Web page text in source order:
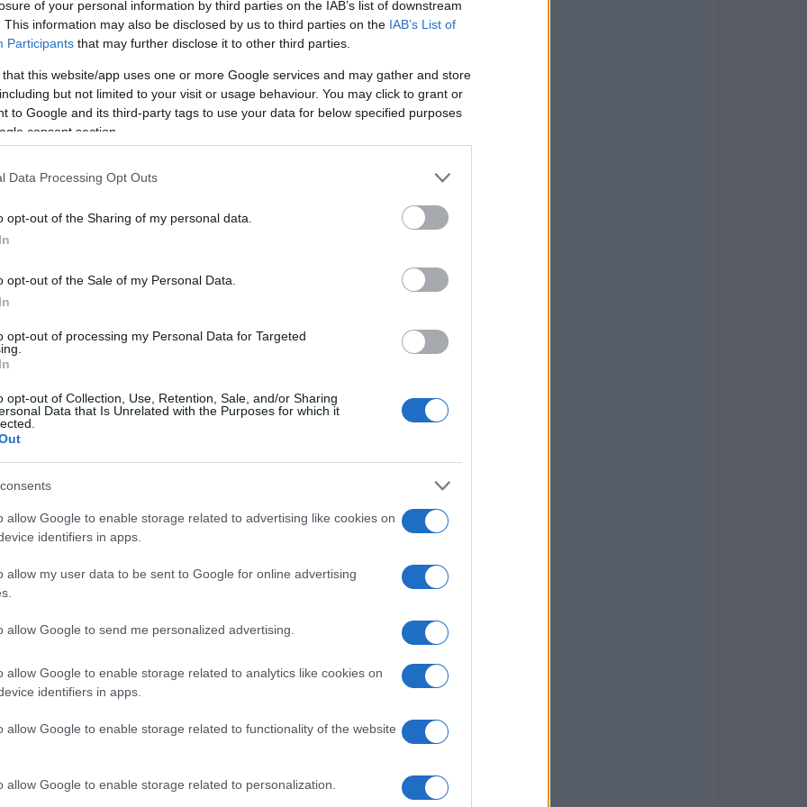
of your personal information by third parties on the IAB’s list of downstream
This information may also be disclosed by us to third parties on the IAB’s List of
Participants that may further disclose it to other third parties.
that this website/app uses one or more Google services and may gather and store
but not limited to your visit or usage behaviour. You may click to grant or
to Google and its third-party tags to use your data for below specified purposes
consent section.
Data Processing Opt Outs
opt-out of the Sharing of my personal data.
opt-out of the Sale of my Personal Data.
opt-out of processing my Personal Data for Targeted
opt-out of Collection, Use, Retention, Sale, and/or Sharing
Data that Is Unrelated with the Purposes for which it
allow Google to enable storage related to advertising like cookies on
identifiers in apps.
allow my user data to be sent to Google for online advertising
allow Google to send me personalized advertising.
allow Google to enable storage related to analytics like cookies on
identifiers in apps.
allow Google to enable storage related to functionality of the website
allow Google to enable storage related to personalization.
Nicknamed
with a flair for showmanship: his
his burnt-out celebrations. Across the
from fans and stinging boos from others—
by rapid ascents, headline-making
irritated rivals and inspired followers who
family in Las Vegas and rose through the
the top level. After making his Cup debut in
at the time in 2005 at California Speedway.
fromHendrick Motorsports
by a pivotal move to
Joe Gibbs Racing
in
Busch led the regular-season
driver, a pattern of dominance that
and culminated in Cup championships in